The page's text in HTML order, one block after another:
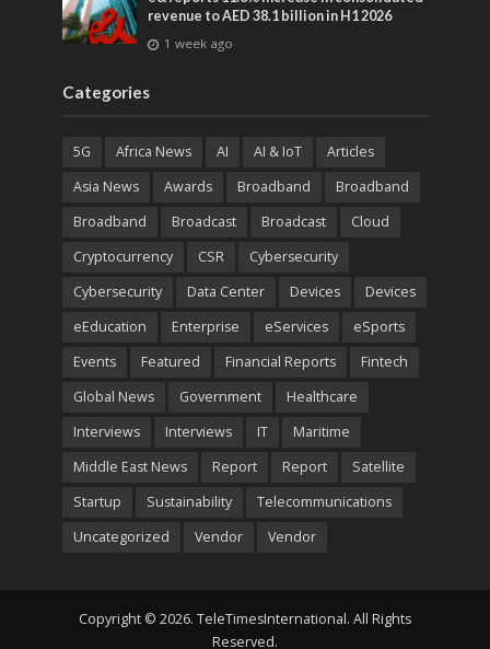
revenue to AED 38.1 billion in H1 2026
1 week ago
Categories
5G Africa News AI AI & IoT
Articles
Asia News
Awards Broadband
Broadband
Broadband
Broadcast Broadcast
Cloud
Cryptocurrency
CSR
Cybersecurity
Cybersecurity
Data Center Devices
Devices
eEducation
Enterprise eServices
eSports
Events
Featured Financial Reports
Fintech
Global News
Government
Healthcare
Interviews
Interviews IT
Maritime
Middle East News
Report Report
Satellite
Startup
Sustainability
Telecommunications
Uncategorized
Vendor Vendor
Copyright © 2026. TeleTimesInternational. All Rights
Reserved.